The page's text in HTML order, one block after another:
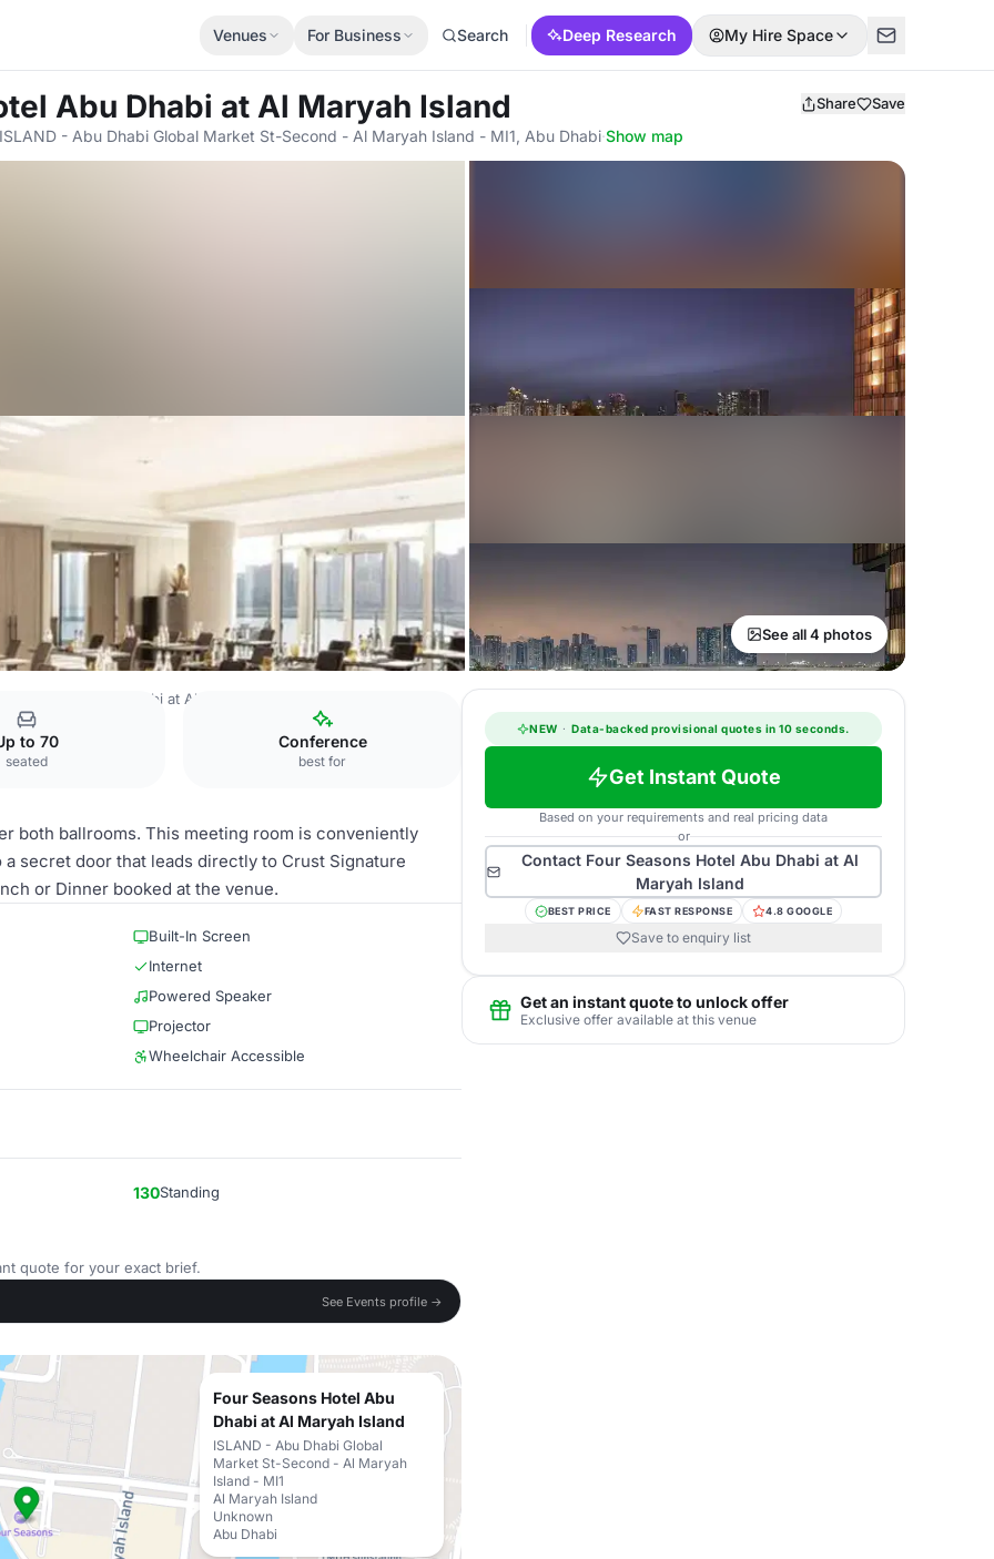
Venues For Business Search Deep Research My Hire Space
Abu Dhabi at Al Maryah Island Share Save
ISLAND - Abu Dhabi Global Market St-Second - Al Maryah Island - MI1, Abu Dhabi·Show map
See all 4 photos
Hotel Abu Dhabi at Al Maryah Island
to 70
seated
Conference
best for
both ballrooms. This meeting room is conveniently
secret door that leads directly to Crust Signature
or Dinner booked at the venue.
Built-In Screen
Internet
Powered Speaker
Projector
Wheelchair Accessible
130Standing
quote for your exact brief.
See Events profile →
Four Seasons Hotel Abu
Dhabi at Al Maryah Island
ISLAND - Abu Dhabi Global
Market St-Second - Al Maryah
Island - MI1
Al Maryah Island
Unknown
Abu Dhabi
NEW · Data-backed provisional quotes in 10 seconds.
Get Instant Quote
Based on your requirements and real pricing data
or
Contact Four Seasons Hotel Abu Dhabi at Al
Maryah Island
BEST PRICE FAST RESPONSE 4.8 GOOGLE
Save to enquiry list
Get an instant quote to unlock offer
Exclusive offer available at this venue